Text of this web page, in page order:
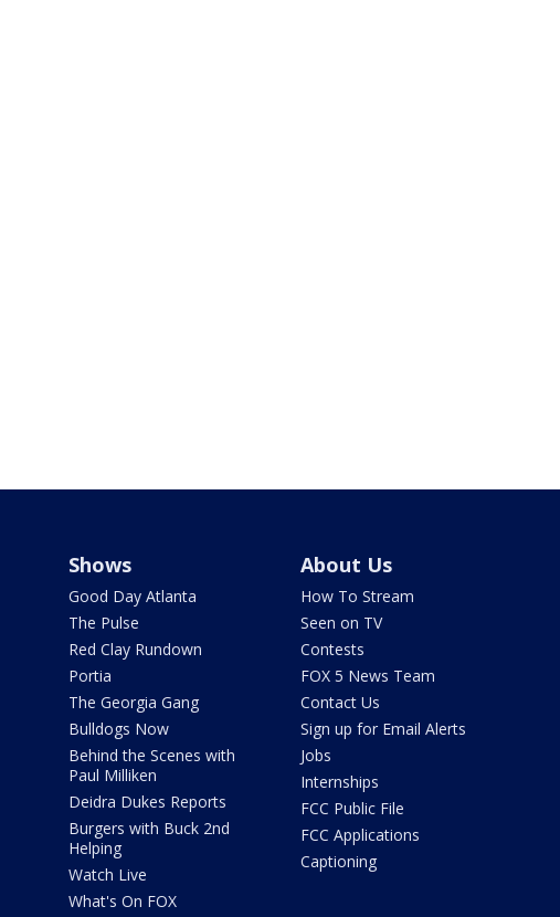
Shows
Good Day Atlanta
The Pulse
Red Clay Rundown
Portia
The Georgia Gang
Bulldogs Now
Behind the Scenes with
Paul Milliken
Deidra Dukes Reports
Burgers with Buck 2nd
Helping
Watch Live
What's On FOX
About Us
How To Stream
Seen on TV
Contests
FOX 5 News Team
Contact Us
Sign up for Email Alerts
Jobs
Internships
FCC Public File
FCC Applications
Captioning